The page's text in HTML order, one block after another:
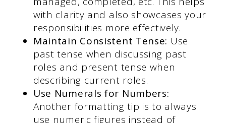
with clarity and also showcases your
responsibilities more effectively.
Maintain Consistent Tense: Use
past tense when discussing past
roles and present tense when
describing current roles.
Use Numerals for Numbers:
Another formatting tip is to always
use numeric figures instead of